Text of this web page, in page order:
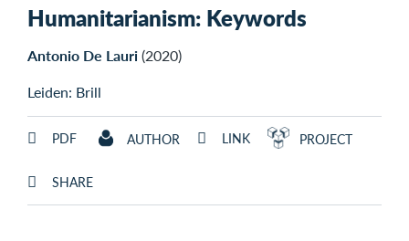
Humanitarianism: Keywords
Antonio De Lauri(2020)
Leiden: Brill
PDF AUTHOR LINK PROJECT
SHARE